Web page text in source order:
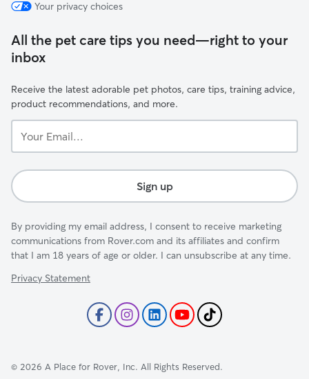
Your privacy choices
All the pet care tips you need—right to your
inbox
Receive the latest adorable pet photos, care tips, training advice,
product recommendations, and more.
Email...
Sign up
By providing my email address, I consent to receive marketing
communications from Rover.com and its affiliates and confirm
that I am 18 years of age or older. I can unsubscribe at any time.
Privacy Statement
© 2026 A Place for Rover, Inc. All Rights Reserved.